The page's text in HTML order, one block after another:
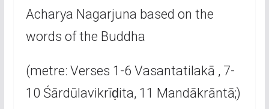
Acharya Nagarjuna based on the
words of the Buddha
(metre: Verses 1-6 Vasantatilakā , 7-
10 Śārdūlavikrīḍita, 11 Mandākrāntā;)